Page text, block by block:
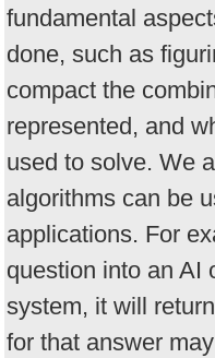
fundamental
done, such as
compact the
represented, and
used to solve. We
algorithms can be
applications. For
question into an AI
system, it will
for that answer